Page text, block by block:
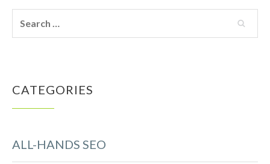
CATEGORIES
ALL-HANDS SEO